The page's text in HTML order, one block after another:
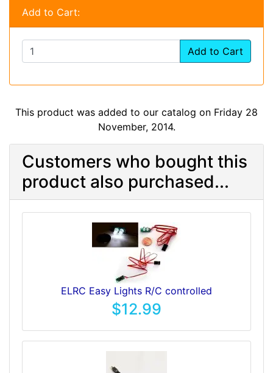
Add to Cart:
Add to Cart
This product was added to our catalog on Friday 28
November, 2014.
Customers who bought this
product also purchased...
ELRC Easy Lights R/C controlled
$12.99